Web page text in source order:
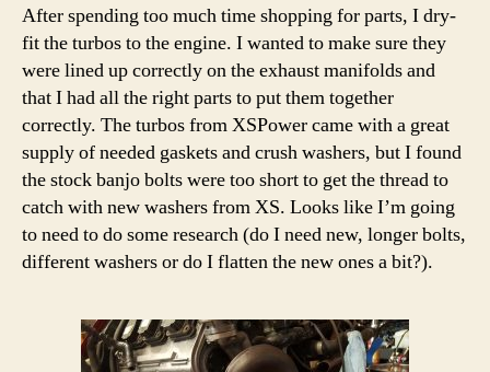
After spending too much time shopping for parts, I dry-
fit the turbos to the engine. I wanted to make sure they
were lined up correctly on the exhaust manifolds and
that I had all the right parts to put them together
correctly. The turbos from XSPower came with a great
supply of needed gaskets and crush washers, but I found
the stock banjo bolts were too short to get the thread to
catch with new washers from XS. Looks like I’m going
to need to do some research (do I need new, longer bolts,
different washers or do I flatten the new ones a bit?).